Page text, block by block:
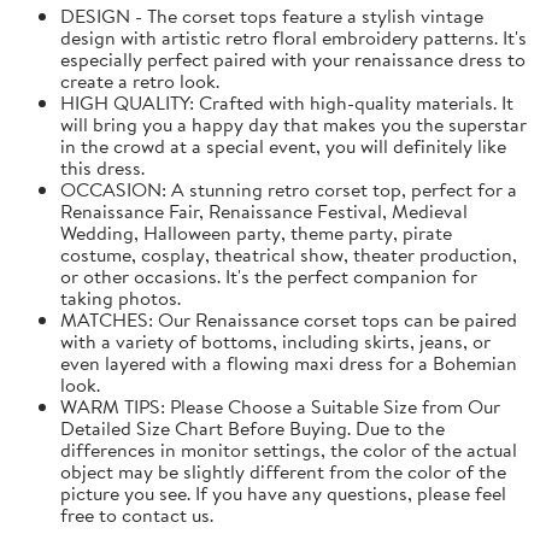
DESIGN - The corset tops feature a stylish vintage
design with artistic retro floral embroidery patterns. It's
especially perfect paired with your renaissance dress to
create a retro look.
HIGH QUALITY: Crafted with high-quality materials. It
will bring you a happy day that makes you the superstar
in the crowd at a special event, you will definitely like
this dress.
OCCASION: A stunning retro corset top, perfect for a
Renaissance Fair, Renaissance Festival, Medieval
Wedding, Halloween party, theme party, pirate
costume, cosplay, theatrical show, theater production,
or other occasions. It's the perfect companion for
taking photos.
MATCHES: Our Renaissance corset tops can be paired
with a variety of bottoms, including skirts, jeans, or
even layered with a flowing maxi dress for a Bohemian
look.
WARM TIPS: Please Choose a Suitable Size from Our
Detailed Size Chart Before Buying. Due to the
differences in monitor settings, the color of the actual
object may be slightly different from the color of the
picture you see. If you have any questions, please feel
free to contact us.